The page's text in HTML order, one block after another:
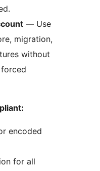
— Use
migration,
without
encoded
for all